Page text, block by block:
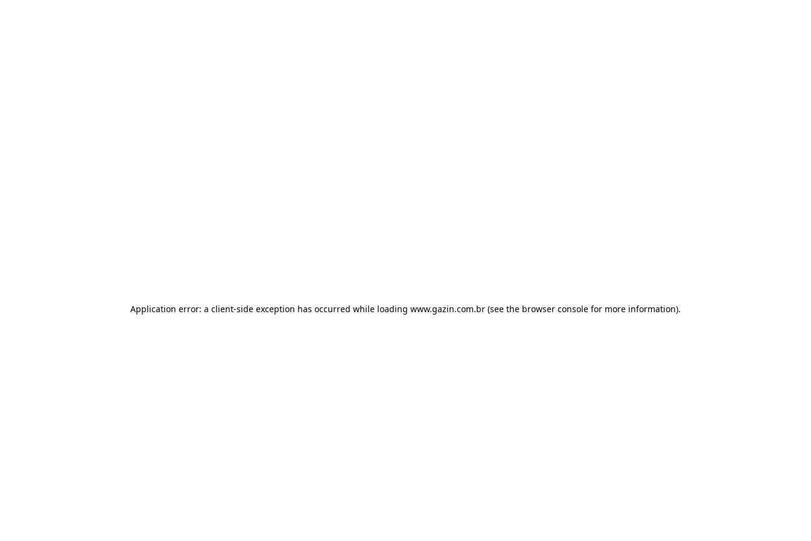
Application error: a client-side exception has occurred while loading www.gazin.com.br (see the browser console for more information).